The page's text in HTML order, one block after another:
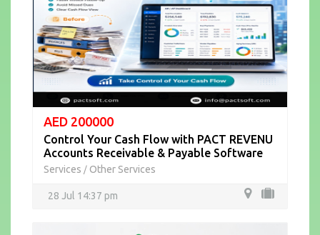
AED 200000
Control Your Cash Flow with PACT REVENU
Accounts Receivable & Payable Software
Services / Other Services
28 Jul 14:37 pm